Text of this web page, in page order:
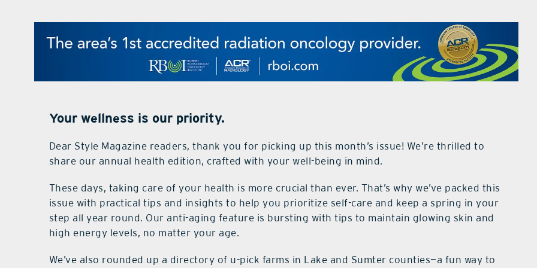
Your wellness is our priority.
Dear Style Magazine readers, thank you for picking up this month’s issue! We’re thrilled to
share our annual health edition, crafted with your well-being in mind.
These days, taking care of your health is more crucial than ever. That’s why we’ve packed this
issue with practical tips and insights to help you prioritize self-care and keep a spring in your
step all year round. Our anti-aging feature is bursting with tips to maintain glowing skin and
high energy levels, no matter your age.
We’ve also rounded up a directory of u-pick farms in Lake and Sumter counties—a fun way to